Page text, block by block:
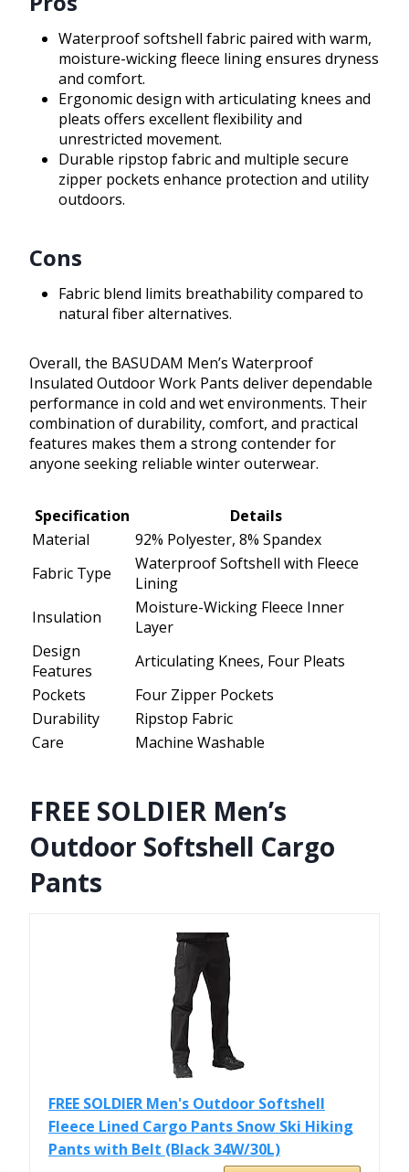
Waterproof softshell fabric paired with warm,
moisture-wicking fleece lining ensures dryness
and comfort.
Ergonomic design with articulating knees and
pleats offers excellent flexibility and
unrestricted movement.
Durable ripstop fabric and multiple secure
zipper pockets enhance protection and utility
outdoors.
Cons
Fabric blend limits breathability compared to
natural fiber alternatives.
Overall, the BASUDAM Men’s Waterproof
Insulated Outdoor Work Pants deliver dependable
performance in cold and wet environments. Their
combination of durability, comfort, and practical
features makes them a strong contender for
anyone seeking reliable winter outerwear.
Specification
Details
Material
92% Polyester, 8% Spandex
Fabric Type
Waterproof Softshell with Fleece
Lining
Insulation
Moisture-Wicking Fleece Inner
Layer
Design
Features
Articulating Knees, Four Pleats
Pockets
Four Zipper Pockets
Durability
Ripstop Fabric
Care
Machine Washable
FREE SOLDIER Men’s
Outdoor Softshell Cargo
Pants
FREE SOLDIER Men's Outdoor Softshell
Fleece Lined Cargo Pants Snow Ski Hiking
Pants with Belt (Black 34W/30L)